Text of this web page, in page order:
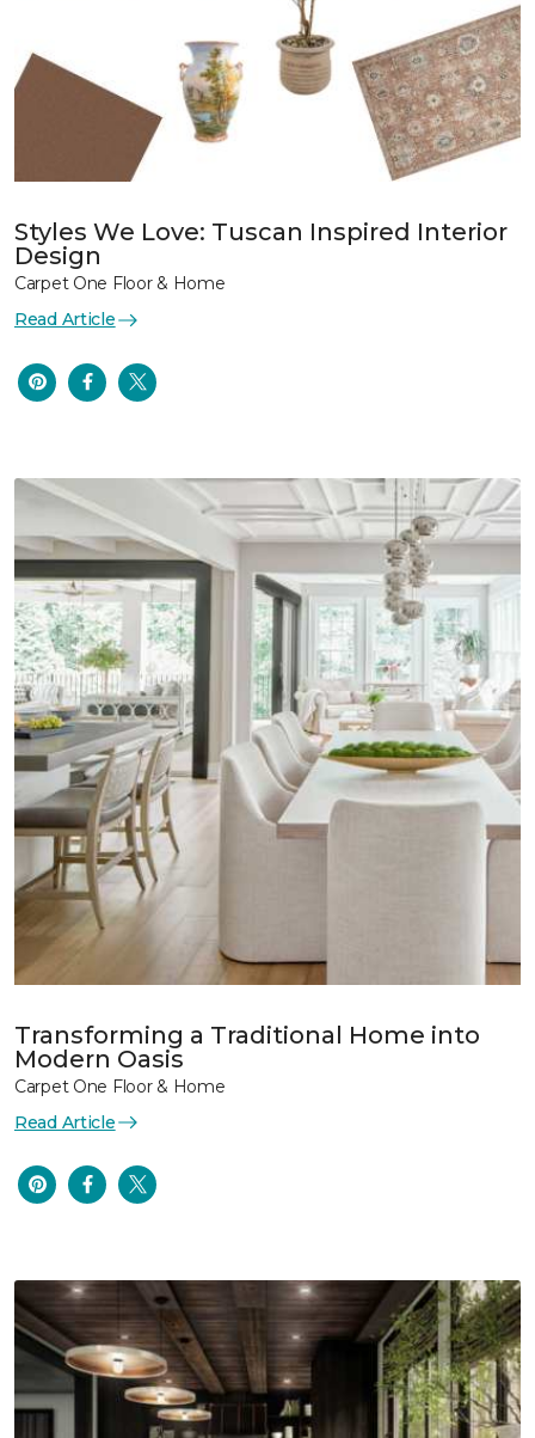
Styles We Love: Tuscan Inspired Interior
Design
Carpet One Floor & Home
Read Article
Transforming a Traditional Home into
Modern Oasis
Carpet One Floor & Home
Read Article